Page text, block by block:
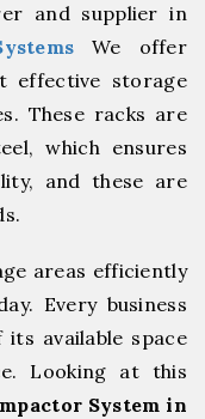
and supplier in
We offer
effective storage
These racks are
which ensures
and these are
areas efficiently
Every business
available space
Looking at this
System in